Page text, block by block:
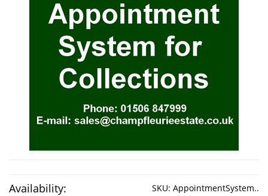
Availability: SKU: AppointmentSystem..